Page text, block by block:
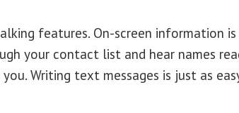
features. On-screen information is
your contact list and hear names
Writing text messages is just as